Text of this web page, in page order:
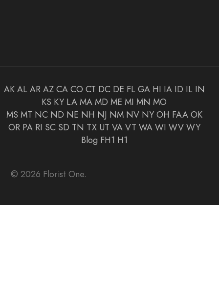
AK AL AR AZ CA CO CT DC DE FL GA HI IA ID IL IN
KS KY LA MA MD ME MI MN MO
MS MT NC ND NE NH NJ NM NV NY OH FAA OK
OR PA RI SC SD TN TX UT VA VT WA WI WV WY
Blog FH1 H1
© 2026 Florist One.